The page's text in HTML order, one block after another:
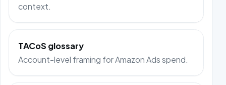
context.
TACoS glossary
Account-level framing for Amazon Ads spend.